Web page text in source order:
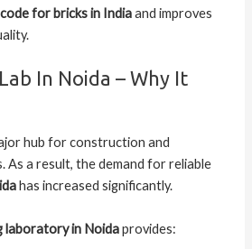
code for bricks in Indiaand improves
In Noida – Why It
hub for construction and
a result, the demand for reliable
has increased significantly.
laboratory in Noidaprovides: